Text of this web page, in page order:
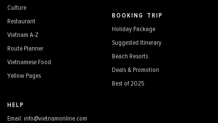
Culture
Restaurant
Vietnam A-Z
Route Planner
Vietnamese Food
Yellow Pages
BOOKING TRIP
Holiday Package
Suggested Itinerary
Beach Resorts
Deals & Promotion
Best of 2025
HELP
Email: info@vietnamonline.com